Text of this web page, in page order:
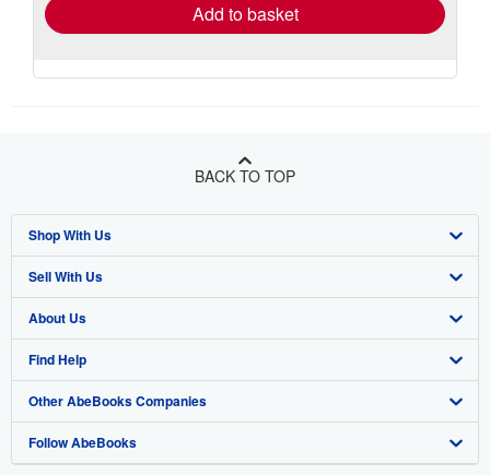
Add to basket
BACK TO TOP
Shop With Us
Advanced Search
Browse Collections
My Account
My Orders
View Basket
Sell With Us
Start Selling
Join Our Affiliate Program
Book Buyback
Refer a seller
About Us
About AbeBooks
Media
Careers
Find Help
Help
Customer Support
Other AbeBooks Companies
AbeBooks.co.uk
Follow AbeBooks